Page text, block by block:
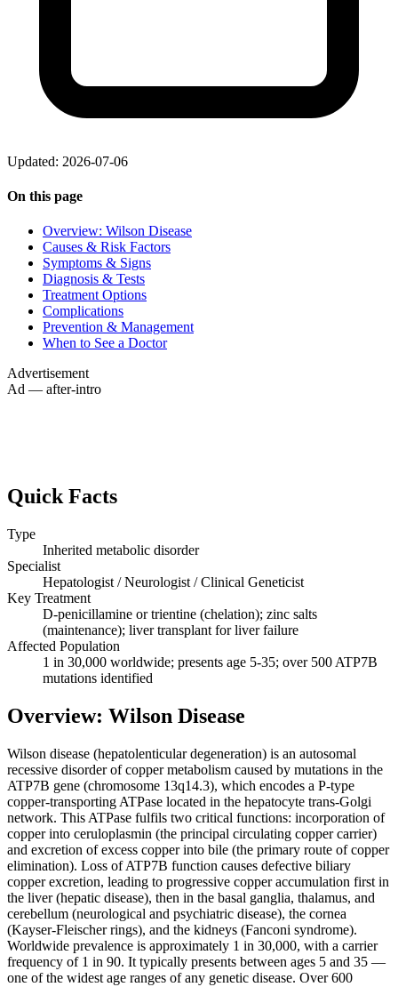
Updated: 2026-07-06
On this page
Overview: Wilson Disease
Causes & Risk Factors
Symptoms & Signs
Diagnosis & Tests
Treatment Options
Complications
Prevention & Management
When to See a Doctor
Advertisement
Ad — after-intro
Quick Facts
Type
Inherited metabolic disorder
Specialist
Hepatologist / Neurologist / Clinical Geneticist
Key Treatment
D-penicillamine or trientine (chelation); zinc salts
(maintenance); liver transplant for liver failure
Affected Population
1 in 30,000 worldwide; presents age 5-35; over 500 ATP7B
mutations identified
Overview: Wilson Disease
Wilson disease (hepatolenticular degeneration) is an autosomal
recessive disorder of copper metabolism caused by mutations in the
ATP7B gene (chromosome 13q14.3), which encodes a P-type
copper-transporting ATPase located in the hepatocyte trans-Golgi
network. This ATPase fulfils two critical functions: incorporation of
copper into ceruloplasmin (the principal circulating copper carrier)
and excretion of excess copper into bile (the primary route of copper
elimination). Loss of ATP7B function causes defective biliary
copper excretion, leading to progressive copper accumulation first in
the liver (hepatic disease), then in the basal ganglia, thalamus, and
cerebellum (neurological and psychiatric disease), the cornea
(Kayser-Fleischer rings), and the kidneys (Fanconi syndrome).
Worldwide prevalence is approximately 1 in 30,000, with a carrier
frequency of 1 in 90. It typically presents between ages 5 and 35 —
one of the widest age ranges of any genetic disease. Over 600